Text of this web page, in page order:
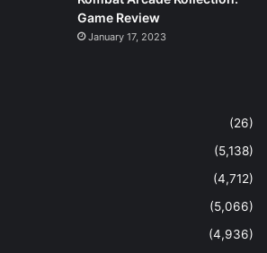
Game Review
January 17, 2023
(26)
(5,138)
(4,712)
(5,066)
(4,936)